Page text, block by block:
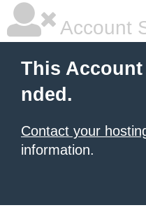
Account
This
nded.
Contact your
information.